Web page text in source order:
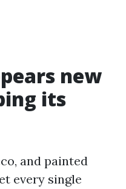
new
its
and painted
every single